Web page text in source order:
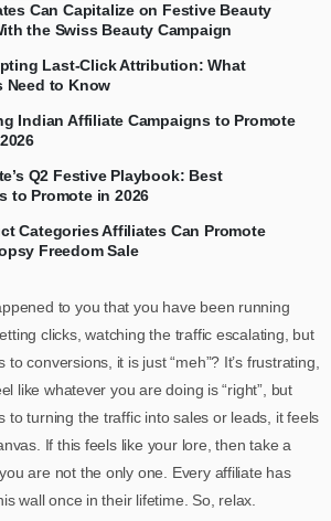
Can Capitalize on Festive Beauty
the Swiss Beauty Campaign
Last-Click Attribution: What
Need to Know
Indian Affiliate Campaigns to Promote
Q2 Festive Playbook: Best
to Promote in 2026
Categories Affiliates Can Promote
Freedom Sale
to you that you have been running
clicks, watching the traffic escalating, but
to conversions, it is just “meh”? It’s frustrating,
like whatever you are doing is “right”, but
to turning the traffic into sales or leads, it feels
If this feels like your lore, then take a
are not the only one. Every affiliate has
wall once in their lifetime. So, relax.